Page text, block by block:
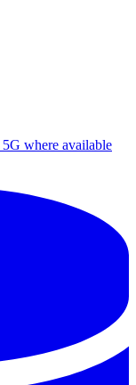
where available